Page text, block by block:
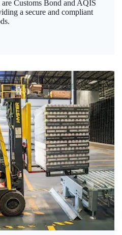
Customs Bond and AQIS
a secure and compliant